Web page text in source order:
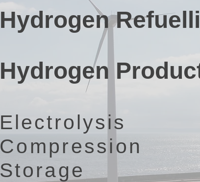
Hydrogen
Hydrogen
Electrolysis
Compression
Storage